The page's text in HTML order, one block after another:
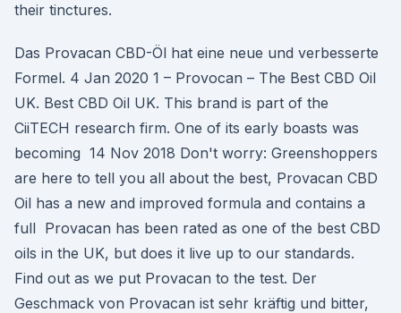
their tinctures.
Das Provacan CBD-Öl hat eine neue und verbesserte
Formel. 4 Jan 2020 1 – Provocan – The Best CBD Oil
UK. Best CBD Oil UK. This brand is part of the
CiiTECH research firm. One of its early boasts was
becoming 14 Nov 2018 Don't worry: Greenshoppers
are here to tell you all about the best, Provacan CBD
Oil has a new and improved formula and contains a
full Provacan has been rated as one of the best CBD
oils in the UK, but does it live up to our standards.
Find out as we put Provacan to the test. Der
Geschmack von Provacan ist sehr kräftig und bitter,